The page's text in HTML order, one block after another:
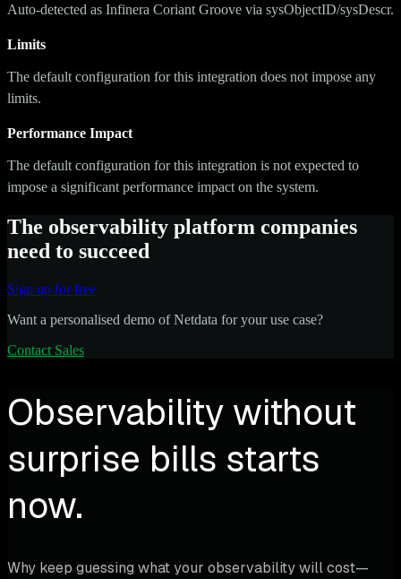
Auto-detected as Infinera Coriant Groove via sysObjectID/sysDescr.
Limits
The default configuration for this integration does not impose any
limits.
Performance Impact
The default configuration for this integration is not expected to
impose a significant performance impact on the system.
The observability platform companies
need to succeed
Sign up for free
Want a personalised demo of Netdata for your use case?
Contact Sales
Observability without
surprise bills starts
now.
Why keep guessing what your observability will cost—